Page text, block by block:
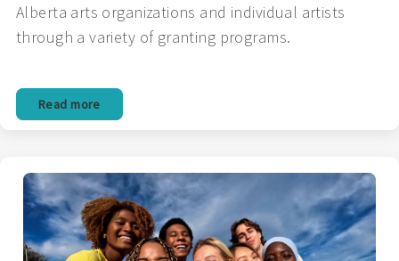
Alberta arts organizations and individual artists
through a variety of granting programs.
Read more